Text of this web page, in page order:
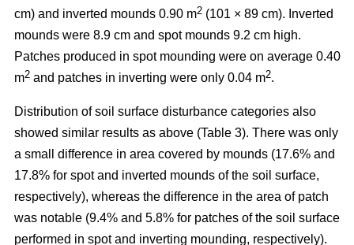
cm) and inverted mounds 0.90 m2 (101 × 89 cm). Inverted
mounds were 8.9 cm and spot mounds 9.2 cm high.
Patches produced in spot mounding were on average 0.40
m2 and patches in inverting were only 0.04 m2.
Distribution of soil surface disturbance categories also
showed similar results as above (Table 3). There was only
a small difference in area covered by mounds (17.6% and
17.8% for spot and inverted mounds of the soil surface,
respectively), whereas the difference in the area of patch
was notable (9.4% and 5.8% for patches of the soil surface
performed in spot and inverting mounding, respectively).